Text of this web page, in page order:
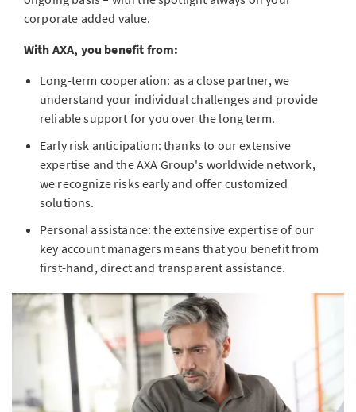
corporate added value.
With AXA, you benefit from:
Long-term cooperation: as a close partner, we
understand your individual challenges and provide
reliable support for you over the long term.
Early risk anticipation: thanks to our extensive
expertise and the AXA Group's worldwide network,
we recognize risks early and offer customized
solutions.
Personal assistance: the extensive expertise of our
key account managers means that you benefit from
first-hand, direct and transparent assistance.